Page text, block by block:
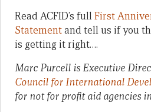
Read ACFID’s fullFirst
Statementand tell us if you
is getting it right….
Marc Purcell is Executive
Council for International
for not for profit aid agencies